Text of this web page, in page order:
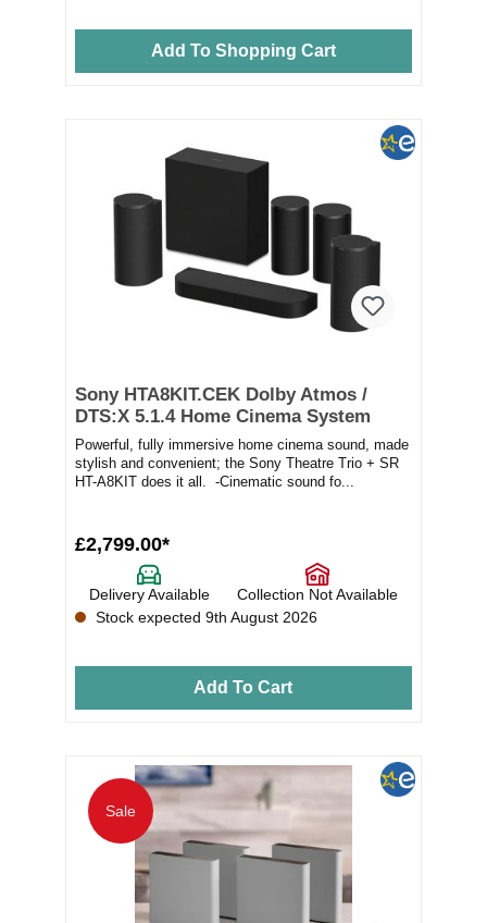
Add To Shopping Cart
Sony HTA8KIT.CEK Dolby Atmos /
DTS:X 5.1.4 Home Cinema System
Powerful, fully immersive home cinema sound, made
stylish and convenient; the Sony Theatre Trio + SR
HT-A8KIT does it all. -Cinematic sound fo...
£2,799.00*
Delivery Available
Collection Not Available
Stock expected 9th August 2026
Add To Cart
Sale